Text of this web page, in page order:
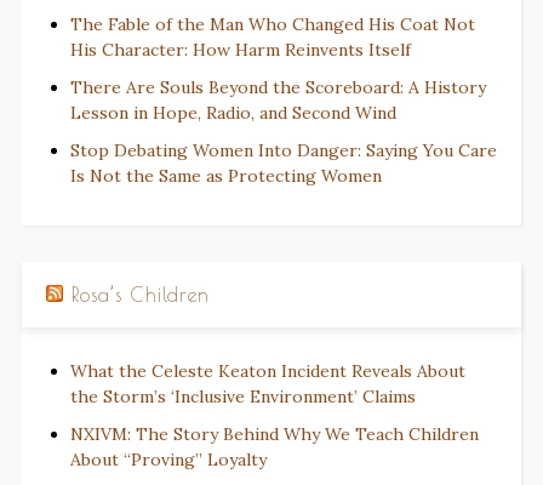
The Fable of the Man Who Changed His Coat Not
His Character: How Harm Reinvents Itself
There Are Souls Beyond the Scoreboard: A History
Lesson in Hope, Radio, and Second Wind
Stop Debating Women Into Danger: Saying You Care
Is Not the Same as Protecting Women
Rosa’s Children
What the Celeste Keaton Incident Reveals About
the Storm’s ‘Inclusive Environment’ Claims
NXIVM: The Story Behind Why We Teach Children
About “Proving” Loyalty